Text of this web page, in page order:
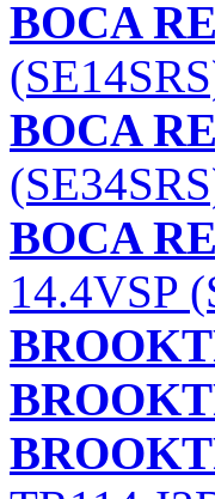
BOCA
BOCA
BOCA
14.4VSP